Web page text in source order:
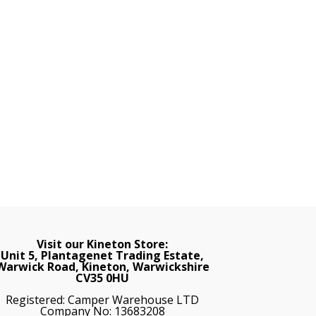
Visit our Kineton Store:
Unit 5, Plantagenet Trading Estate,
Road, Kineton, Warwickshire
CV35 0HU
Registered: Camper Warehouse LTD
Company No: 13683208